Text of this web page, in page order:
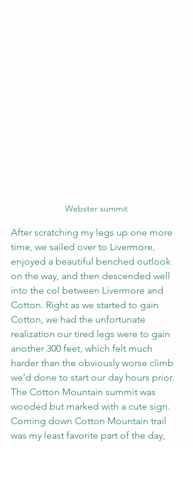
Webster summit
After scratching my legs up one more
time, we sailed over to Livermore,
enjoyed a beautiful benched outlook
on the way, and then descended well
into the col between Livermore and
Cotton. Right as we started to gain
Cotton, we had the unfortunate
realization our tired legs were to gain
another 300 feet, which felt much
harder than the obviously worse climb
we’d done to start our day hours prior.
The Cotton Mountain summit was
wooded but marked with a cute sign.
Coming down Cotton Mountain trail
was my least favorite part of the day,